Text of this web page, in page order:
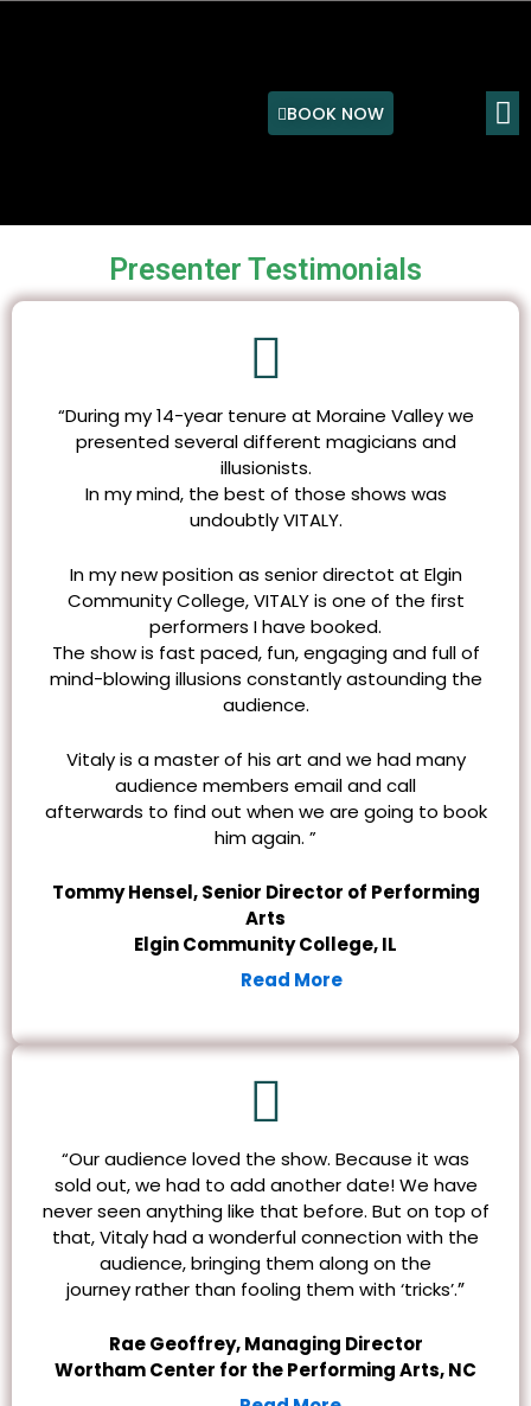
BOOK NOW
Presenter Testimonials
“During my 14-year tenure at Moraine Valley we
presented several different magicians and
illusionists.
In my mind, the best of those shows was
undoubtly VITALY.
In my new position as senior directot at Elgin
Community College, VITALY is one of the first
performers I have booked.
The show is fast paced, fun, engaging and full of
mind-blowing illusions constantly astounding the
audience.
Vitaly is a master of his art and we had many
audience members email and call
afterwards to find out when we are going to book
him again. ”
Tommy Hensel, Senior Director of Performing
Arts
Elgin Community College, IL
Read More
“Our audience loved the show. Because it was
sold out, we had to add another date! We have
never seen anything like that before. But on top of
that, Vitaly had a wonderful connection with the
audience, bringing them along on the
journey rather than fooling them with ‘tricks’.”
Rae Geoffrey, Managing Director
Wortham Center for the Performing Arts, NC